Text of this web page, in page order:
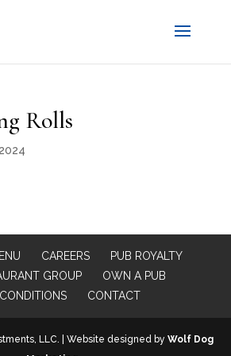
Rolls
CAREERS
PUB ROYALTY
GROUP
OWN A PUB
CONTACT
LLC. | Website designed by Wolf Dog